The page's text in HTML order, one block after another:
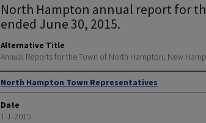
North Hampton annual report for
ended June 30, 2015.
Alternative Title
Annual Reports for the Town of North Hampton, New
Author
North Hampton Town Representatives
Date
1-1-2015